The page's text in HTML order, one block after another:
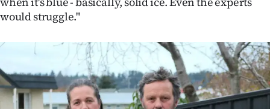
would struggle."